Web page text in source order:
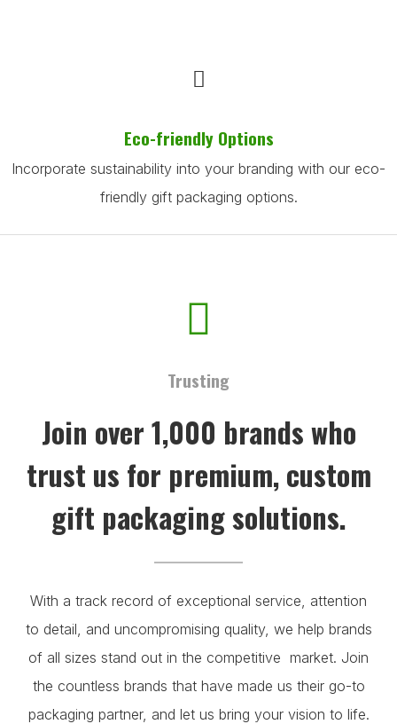
Eco-friendly Options
Incorporate sustainability into your branding with our eco-
friendly gift packaging options.
Trusting
Join over 1,000 brands who
trust us for premium, custom
gift packaging solutions.
With a track record of exceptional service, attention
to detail, and uncompromising quality, we help brands
of all sizes stand out in the competitive market. Join
the countless brands that have made us their go-to
packaging partner, and let us bring your vision to life.